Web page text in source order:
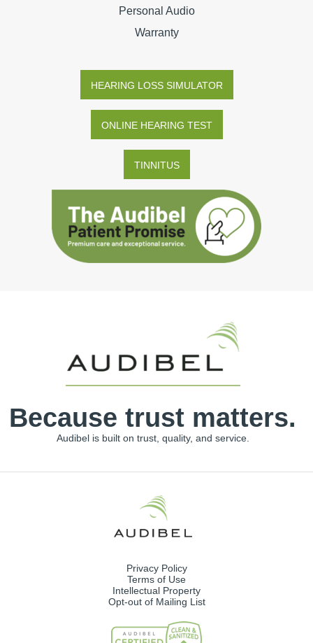
Personal Audio
Warranty
HEARING LOSS SIMULATOR
ONLINE HEARING TEST
TINNITUS
Because trust matters.
Audibel is built on trust, quality, and service.
Privacy Policy
Terms of Use
Intellectual Property
Opt-out of Mailing List